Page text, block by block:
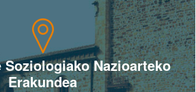
Soziologiako Nazioarteko
Erakundea